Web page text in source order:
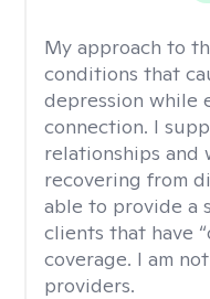
My approach to
conditions that
depression while
connection. I
relationships and
recovering from
able to provide a
clients that have
coverage. I am
providers.